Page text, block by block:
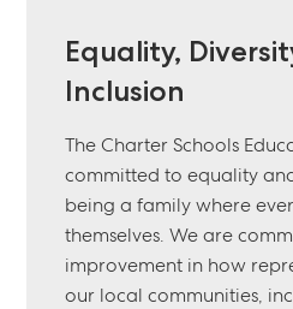
Equality,
Inclusion
The Charter Schools
committed to equality
being a family where
themselves. We are
improvement in how
our local communities,